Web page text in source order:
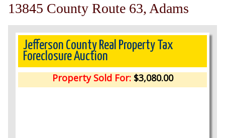
Our Auction Services
Upcoming Auctions
Auction Results
13845 County Route 63, Adams
Jefferson County Real Property Tax
Foreclosure Auction
Property Sold For:$3,080.00